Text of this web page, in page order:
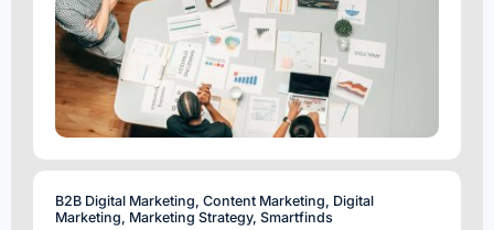
B2B Digital Marketing Content Marketing Digital
Marketing Marketing Strategy, Smartfinds